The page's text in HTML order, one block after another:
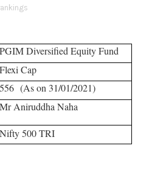
PGIM Diversified Equity Fund
Flexi Cap
556 (As on 31/01/2021)
Mr Aniruddha Naha
Nifty 500 TRI